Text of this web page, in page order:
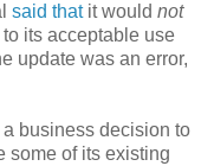
said thatit would not
its acceptable use
update was an error,
business decision to
some of its existing